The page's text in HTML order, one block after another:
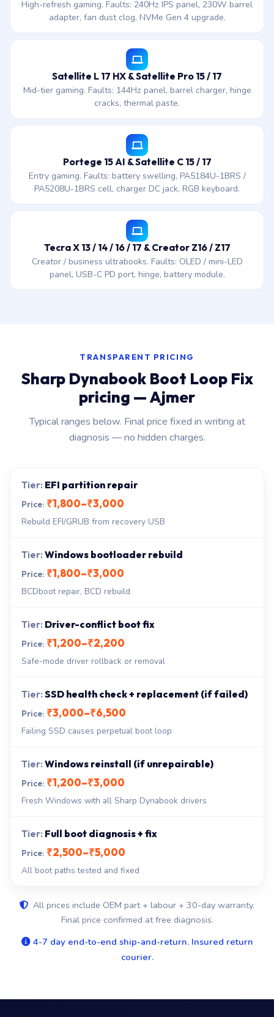
High-refresh gaming. Faults: 240Hz IPS panel, 230W barrel
adapter, fan dust clog, NVMe Gen 4 upgrade.
Satellite L 17 HX & Satellite Pro 15 / 17
Mid-tier gaming. Faults: 144Hz panel, barrel charger, hinge
cracks, thermal paste.
Portege 15 AI & Satellite C 15 / 17
Entry gaming. Faults: battery swelling, PA5184U-1BRS /
PA5208U-1BRS cell, charger DC jack, RGB keyboard.
Tecra X 13 / 14 / 16 / 17 & Creator Z16 / Z17
Creator / business ultrabooks. Faults: OLED / mini-LED
panel, USB-C PD port, hinge, battery module.
TRANSPARENT PRICING
Sharp Dynabook Boot Loop Fix
pricing — Ajmer
Typical ranges below. Final price fixed in writing at
diagnosis — no hidden charges.
EFI partition repair
₹1,800–₹3,000
Rebuild EFI/GRUB from recovery USB
Windows bootloader rebuild
₹1,800–₹3,000
BCDboot repair, BCD rebuild
Driver-conflict boot fix
₹1,200–₹2,200
Safe-mode driver rollback or removal
SSD health check + replacement (if failed)
₹3,000–₹6,500
Failing SSD causes perpetual boot loop
Windows reinstall (if unrepairable)
₹1,200–₹3,000
Fresh Windows with all Sharp Dynabook drivers
Full boot diagnosis + fix
₹2,500–₹5,000
All boot paths tested and fixed
All prices include OEM part + labour + 30-day warranty.
Final price confirmed at free diagnosis.
4-7 day end-to-end ship-and-return. Insured return
courier.